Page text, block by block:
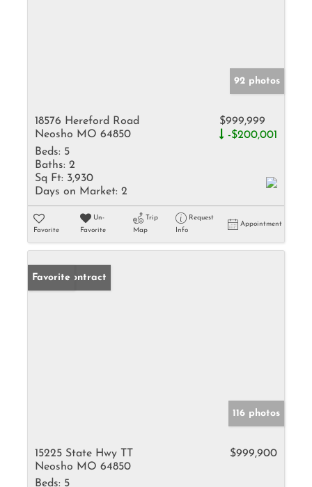
92 photos
18576 Hereford Road
Neosho MO 64850
$999,999
-$200,001
Beds: 5
Baths: 2
Sq Ft: 3,930
Days on Market: 2
Favorite
Un-
Favorite
Trip
Map
Request
Info
Appointment
Under Contract
Favorite
116 photos
15225 State Hwy TT
Neosho MO 64850
$999,900
Beds: 5